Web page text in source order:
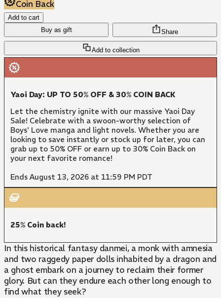
Coin Back
Add to cart
Buy as gift
Add to collection
Share
Yaoi Day: UP TO 50% OFF & 30% COIN BACK
Let the chemistry ignite with our massive Yaoi Day
Sale! Celebrate with a swoon-worthy selection of
Boys' Love manga and light novels. Whether you are
looking to save instantly or stock up for later, you can
grab up to 50% OFF or earn up to 30% Coin Back on
your next favorite romance!
Ends August 13, 2026 at 11:59 PM PDT
25% Coin back!
In this historical fantasy danmei, a monk with amnesia
and two raggedy paper dolls inhabited by a dragon and
a ghost embark on a journey to reclaim their former
glory. But can they endure each other long enough to
find what they seek?